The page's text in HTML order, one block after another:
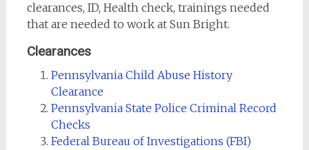
clearances, ID, Health check, trainings needed
that are needed to work at Sun Bright.
Clearances
Pennsylvania Child Abuse History
Clearance
Pennsylvania State Police Criminal Record
Checks
Federal Bureau of Investigations (FBI)